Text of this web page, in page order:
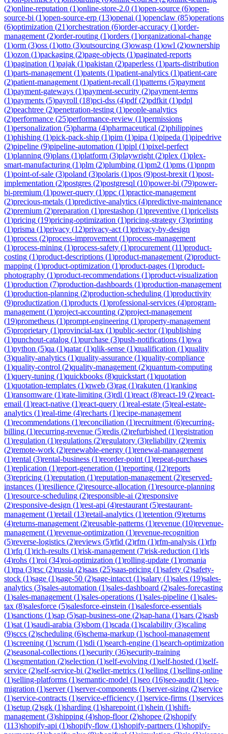
(2)online-reputation (1)online-store-2.0 (1)open-source (6)open-
source-bi (1)open-source-erp (13)openai (1)openclaw (85)operations
(6)optimization (21)orchestration (6)order-accuracy (1)order-
management (2)order-routing (1)orders (1)organizational-change
(1)orm (3)oss (1)otto (3)outsourcing (3)owasp (1)owl (2)ownership
(1)ozon (1)packaging (2)page-objects (1)paginated-reports
(1)pagination (1)pajak (1)pakistan (2)paperless (1)parts-distribution
(1)parts-management (1)patents (1)patient-analytics (1)patient-care
(2)patient-management (1)patient-recall (1)patterns (5)payment
(1)payment-gateways (1)payment-security (2)payment-terms
(1)payments (5)payroll (18)pci-dss (4)pdf(2)pdfkit (1)pdpl
(2)peachtree (2)penetration-testing (1)people-analytics
(2)performance (25)performance-review (1)permissions
(1)personalization (5)pharma (4)pharmaceutical (2)philippines
(1)phishing (1)pick-pack-ship (1)pim (1)pipa (1)pipeda (1)pipedrive
(2)pipeline (9)pipeline-automation (1)pipl (1)pixel-perfect
(1)planning (9)plans (1)platform (3)playwright (2)plex (1)plex-
smart-manufacturing (1)plm (2)plumbing (1)pm2 (1)pms (1)pnpm
(1)point-of-sale (3)poland (3)polaris (1)pos (9)post-brexit (1)post-
implementation (2)postgres (2)postgresql (10)power-bi (79)power-
bi-premium (1)power-query (1)ppc (1)practice-management
(2)precious-metals (1)predictive-analytics (4)predictive-maintenance
(2)premium (2)preparation (1)prestashop (1)preventive (1)pricelists
(1)pricing (19)pricing-optimization (1)pricing-strategy (3)printing
(1)prisma (1)privacy (12)privacy-act (1)privacy-by-design
(1)process (2)process-improvement (1)process-management
(1)process-mining (1)process-safety (1)procurement (11)product-
costing (1)product-descriptions (1)product-management (2)product-
mapping (1)product-optimization (1)product-pages (1)product-
photography (1)product-recommendations (1)product-visualization
(1)production (7)production-dashboards (1)production-management
(1)production-planning (2)production-scheduling (1)productivity
(9)productization (1)products (1)professional-services (4)program-
management (1)project-accounting (2)project-management
(19)prometheus (1)prompt-engineering (1)property-management
(5)proprietary (1)provincial-tax (1)public-sector(1)publishing
(1)punchout-catalog (1)purchase (3)push-notifications (1)pwa
(1)python (5)qa (1)qatar(1)qlik-sense (1)qualification (1)quality
(3)quality-analytics (1)quality-assurance (1)quality-compliance
(1)quality-control (2)quality-management (2)quantum-computing
(1)query-tuning (1)quickbooks (8)quickstart (1)quotation
(1)quotation-templates (1)qweb (3)rag (1)rakuten (1)ranking
(1)ransomware (1)rate-limiting (3)rdl (1)react (8)react-19 (2)react-
email (1)react-native (1)react-query (1)real-estate (5)real-estate-
analytics (1)real-time (4)recharts (1)recipe-management
(1)recommendations (1)reconciliation (1)recruitment (6)recurring-
billing (1)recurring-revenue (5)redis (2)refurbished (1)registration
(1)regulation (1)regulations (2)regulatory (3)reliability (2)remix
(2)remote-work (2)renewable-energy (1)renewal-management
(1)rental (3)rental-business (1)reorder-point (1)repeat-purchases
(1)replication (1)report-generation (1)reporting (12)reports
(3)repricing (1)reputation (1)reputation-management (2)reserved-
instances (1)resilience (2)resource-allocation (1)resource-planning
(1)resource-scheduling (2)responsible-ai (2)responsive
(2)responsive-design (1)rest-api (4)restaurant (5)restaurant-
management (1)retail (13)retail-analytics (1)retention (9)returns
(4)returns-management (2)reusable-patterns (1)revenue (10)revenue-
management (1)revenue-optimization (1)revenue-recognition
(5)reverse-logistics (2)reviews (5)rfid (2)rfm (1)rfm-analysis (1)rfp
(1)rfq (1)rich-results (1)risk-management (7)risk-reduction (1)rls
(4)rohs (1)roi (34)roi-optimization (1)rolling-update (1)romania
(1)rpa (3)rsc (2)russia (2)saas (25)saas-pricing (1)safety (2)safety-
stock (1)sage (1)sage-50 (2)sage-intacct (1)salary (1)sales (19)sales-
analytics (3)sales-automation (1)sales-dashboard (2)sales-forecasting
(1)sales-management (1)sales-operations (1)sales-pipeline (1)sales-
tax (8)salesforce (5)salesforce-einstein (1)salesforce-essentials
(1)sanctions (1)sap (5)sap-business-one (2)sap-hana (1)sars (2)sasb
(1)sat (1)saudi-arabia (3)sbom (1)scada (1)scalability (3)scaling
(9)sccs (2)scheduling (6)schema-markup (1)school-management
(1)screening (1)scrum (1)sdi (1)search-engine (1)search-optimization
(2)seasonal-collections (1)security (36)security-training
(1)segmentation (2)selection (1)self-evolving (1)self-hosted (1)self-
service (2)self-service-bi (2)seller-metrics (1)selling (1)selling-online
(1)selling-platforms (1)semantic-model (1)seo (16)seo-audit (1)seo-
migration (1)server(1)server-components (1)server-sizing (2)service
(1)service-contracts (1)service-efficiency (1)service-firms (1)services
(1)setup (2)sgk (1)sharding (1)sharepoint (1)shein (1)shift-
management (3)shipping (4)shop-floor(2)shopee (2)shopify
(113)shopify-api (1)shopify-flow (1)shopify-partners (1)shopify-